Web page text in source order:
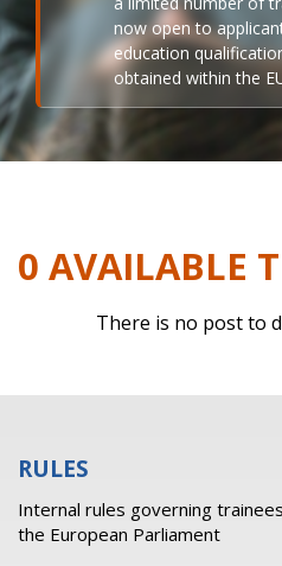
now open to
education
obtained within the
0 AVAILABLE
There is no post to
RULES
Internal rules governing
the European Parliament